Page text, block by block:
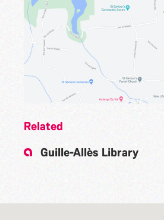
Related
Guille-Allès Library